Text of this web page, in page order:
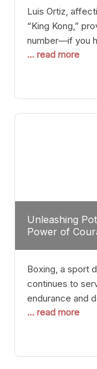
Luis Ortiz,
“King Kong,”
number—if you
After a relatively
precision,
the victory was
... read more
Unleashing
Power of
Boxing, a sport
continues to
endurance and
Caribe Royale
through
of Champions”
... read more